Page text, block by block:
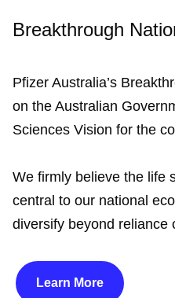
Breakthrough
Pfizer Australia’s
on the Australian
Sciences Vision for the
We firmly believe the life
central to our national
diversify beyond reliance
Learn More